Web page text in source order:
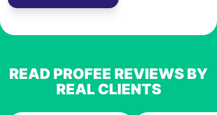
READ PROFEE REVIEWS BY
REAL CLIENTS